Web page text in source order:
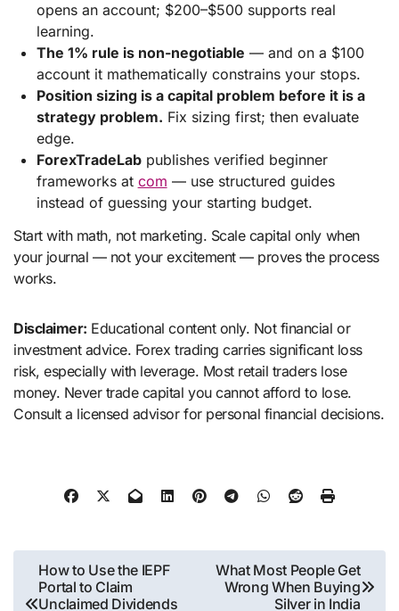
opens an account; $200–$500 supports real
learning.
The 1% rule is non-negotiable — and on a $100
account it mathematically constrains your stops.
Position sizing is a capital problem before it is a
strategy problem. Fix sizing first; then evaluate
edge.
ForexTradeLabpublishes verified beginner
frameworks at com — use structured guides
instead of guessing your starting budget.
Start with math, not marketing. Scale capital only when
your journal — not your excitement — proves the process
works.
Disclaimer: Educational content only. Not financial or
investment advice. Forex trading carries significant loss
risk, especially with leverage. Most retail traders lose
money. Never trade capital you cannot afford to lose.
Consult a licensed advisor for personal financial decisions.
Post
navigation
How to Use the IEPF
Portal to Claim
Unclaimed Dividends
What Most People Get
Wrong When Buying
Silver in India